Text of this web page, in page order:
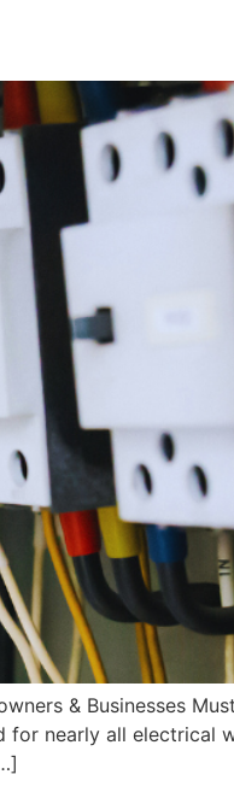
& Businesses
nearly all electrical